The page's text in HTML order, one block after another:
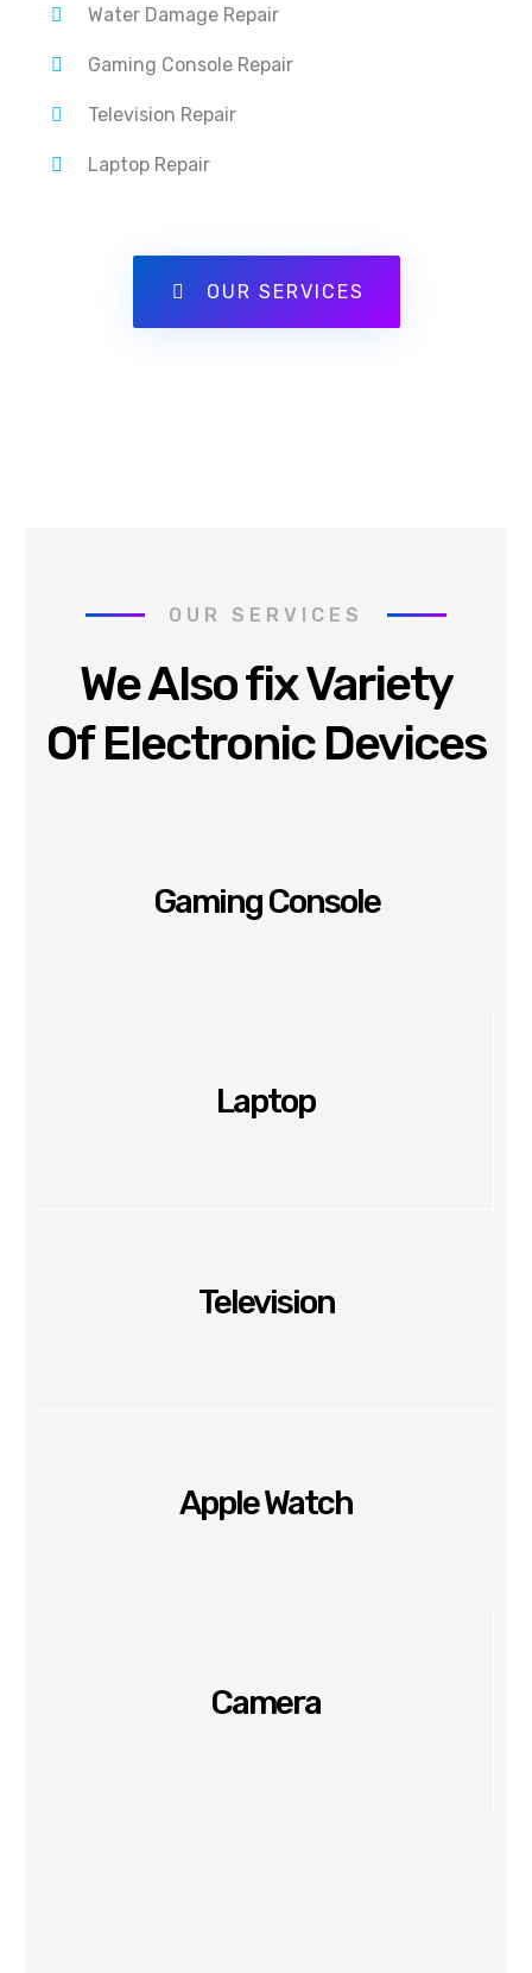
Water Damage Repair
Gaming Console Repair
Television Repair
Laptop Repair
OUR SERVICES
OUR SERVICES
We Also fix Variety
Of Electronic Devices
Gaming Console
Laptop
Television
Apple Watch
Camera